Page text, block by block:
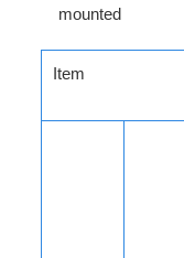
mounted
Item